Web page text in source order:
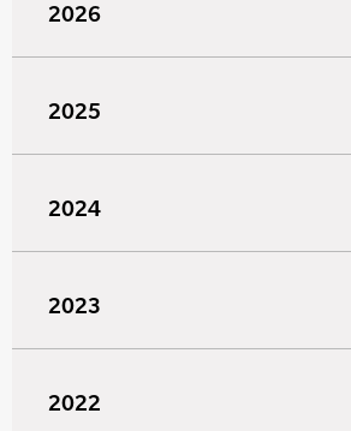
2026
2025
2024
2023
2022